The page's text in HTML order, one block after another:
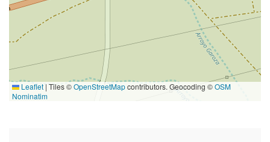
Leaflet | Tiles ©OpenStreetMapcontributors. Geocoding ©OSM
Nominatim